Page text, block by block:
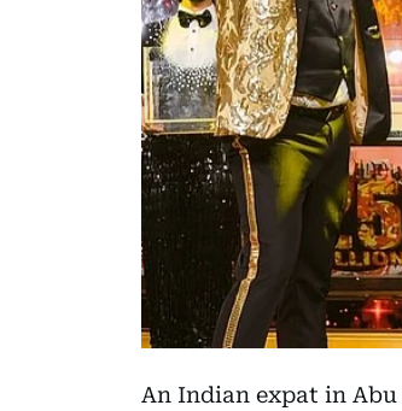
An Indian expat in